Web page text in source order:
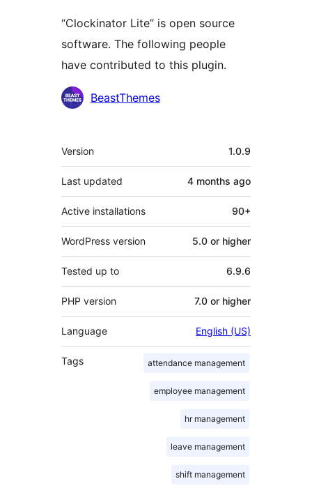
“Clockinator Lite” is open source
software. The following people
have contributed to this plugin.
Contributors
BeastThemes
Meta
Version 1.0.9
Last updated 4 months ago
Active installations 90+
WordPress version 5.0 or higher
Tested up to 6.9.6
PHP version 7.0 or higher
Language English (US)
Tags attendance management
employee management
hr management
leave management
shift management